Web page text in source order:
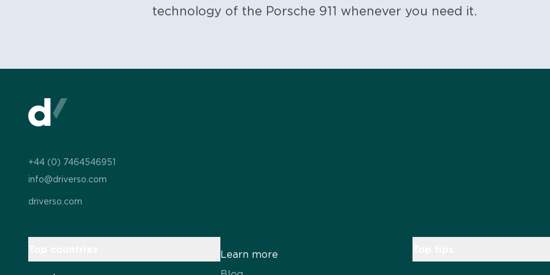
technology of the Porsche 911 whenever you need it.
+44 (0) 7464546951
info@driverso.com
driverso.com
Learn more